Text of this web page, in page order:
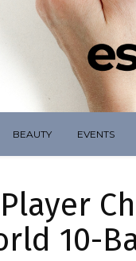
BEAUTY EVENTS
10-